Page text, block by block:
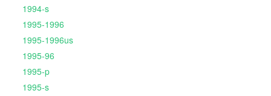
1994-s
1995-1996
1995-1996us
1995-96
1995-p
1995-s